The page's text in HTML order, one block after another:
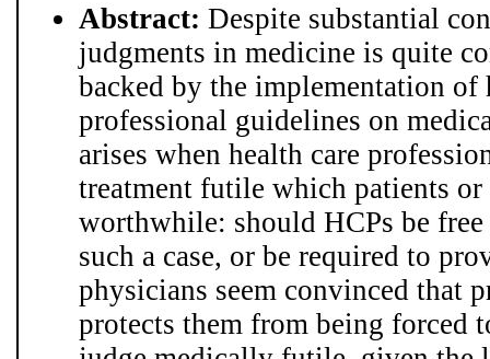
Abstract:Despite substantial
judgments in medicine is quite
backed by the implementation
professional guidelines on
arises when health care
treatment futile which patients
worthwhile: should HCPs be
such a case, or be required to
physicians seem convinced that
protects them from being forced